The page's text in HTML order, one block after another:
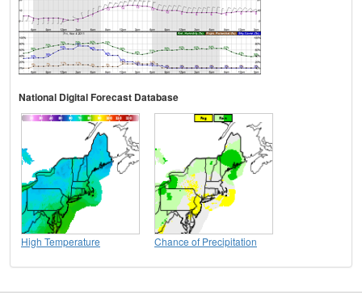
National Digital Forecast Database
High Temperature Chance of Precipitation